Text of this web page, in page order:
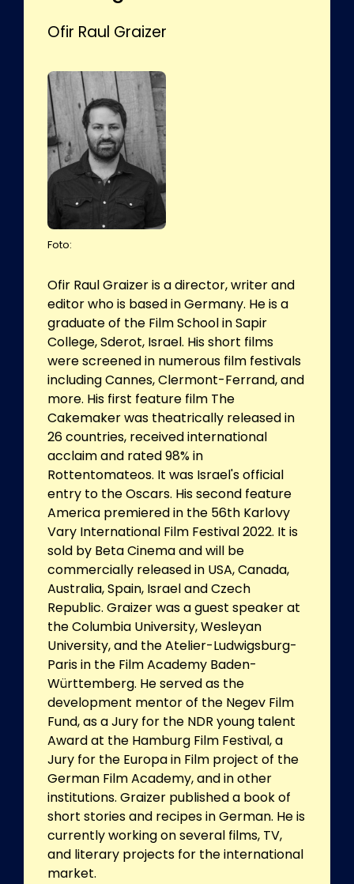
Ofir Raul Graizer
Foto:
Ofir Raul Graizer is a director, writer and
editor who is based in Germany. He is a
graduate of the Film School in Sapir
College, Sderot, Israel. His short films
were screened in numerous film festivals
including Cannes, Clermont-Ferrand, and
more. His first feature film The
Cakemaker was theatrically released in
26 countries, received international
acclaim and rated 98% in
Rottentomateos. It was Israel's official
entry to the Oscars. His second feature
America premiered in the 56th Karlovy
Vary International Film Festival 2022. It is
sold by Beta Cinema and will be
commercially released in USA, Canada,
Australia, Spain, Israel and Czech
Republic. Graizer was a guest speaker at
the Columbia University, Wesleyan
University, and the Atelier-Ludwigsburg-
Paris in the Film Academy Baden-
Württemberg. He served as the
development mentor of the Negev Film
Fund, as a Jury for the NDR young talent
Award at the Hamburg Film Festival, a
Jury for the Europa in Film project of the
German Film Academy, and in other
institutions. Graizer published a book of
short stories and recipes in German. He is
currently working on several films, TV,
and literary projects for the international
market.